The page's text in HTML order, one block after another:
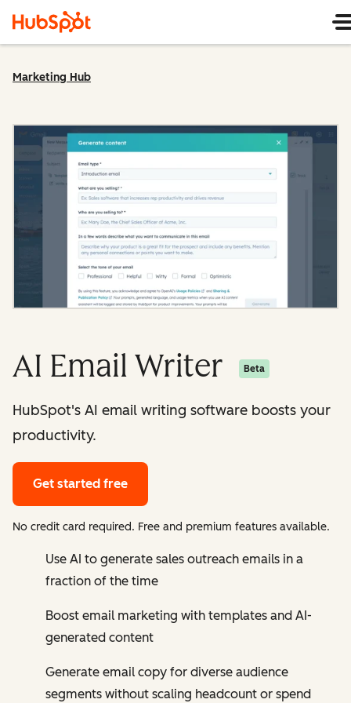
Marketing Hub
AI Email Writer Beta
HubSpot's AI email writing software boosts your
productivity.
Get started free
No credit card required. Free and premium features available.
Use AI to generate sales outreach emails in a
fraction of the time
Boost email marketing with templates and AI-
generated content
Generate email copy for diverse audience
segments without scaling headcount or spend